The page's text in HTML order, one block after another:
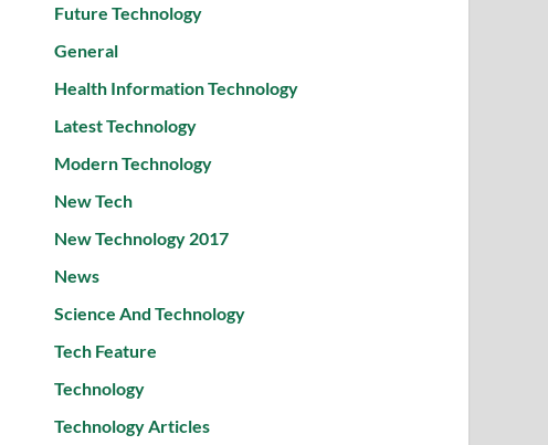
Future Technology
General
Health Information Technology
Latest Technology
Modern Technology
New Tech
New Technology 2017
News
Science And Technology
Tech Feature
Technology
Technology Articles